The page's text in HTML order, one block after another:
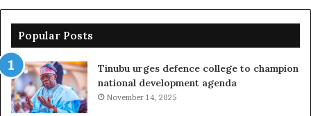
Popular Posts
Tinubu urges defence college to champion
national development agenda
November 14, 2025